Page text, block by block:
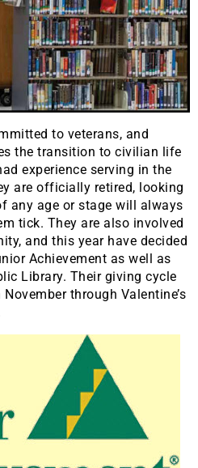
to veterans, and
the transition to civilian life
experience serving in the
are officially retired, looking
any age or stage will always
tick. They are also involved
and this year have decided
Achievement as well as
Library. Their giving cycle
through Valentine’s